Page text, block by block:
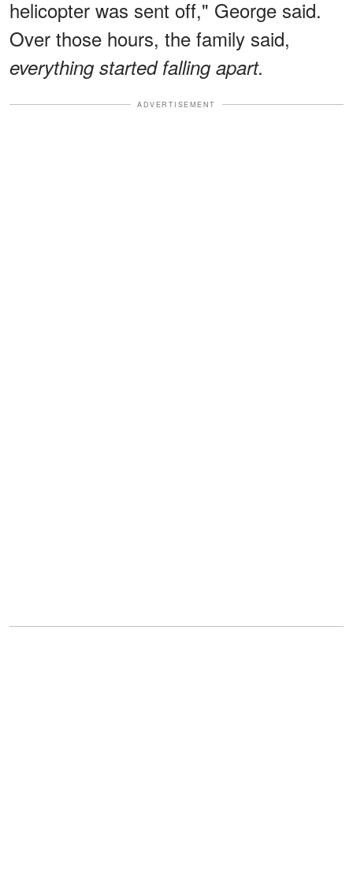
helicopter was sent off," George said.
Over those hours, the family said,
everything started falling apart.
ADVERTISEMENT